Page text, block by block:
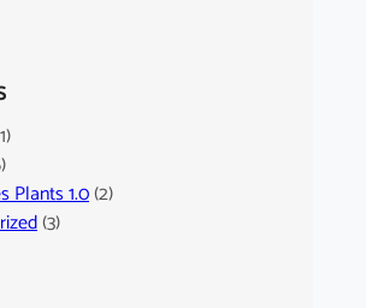
Plants 1.0(2)
(3)